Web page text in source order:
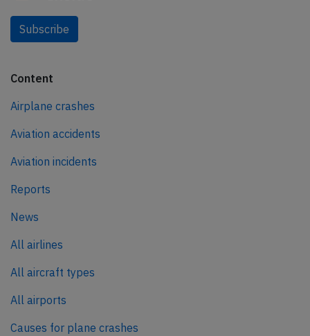
Subscribe
Content
Airplane crashes
Aviation accidents
Aviation incidents
Reports
News
All airlines
All aircraft types
All airports
Causes for plane crashes